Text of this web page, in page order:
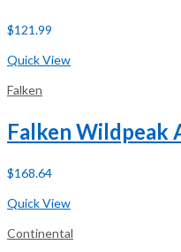
$121.99
Quick View
Falken
$168.64
Quick View
Continental